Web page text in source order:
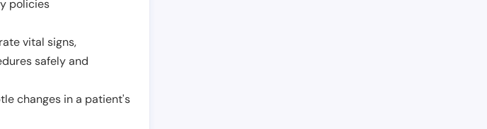
policies
vital signs,
safely and
changes in a patient's